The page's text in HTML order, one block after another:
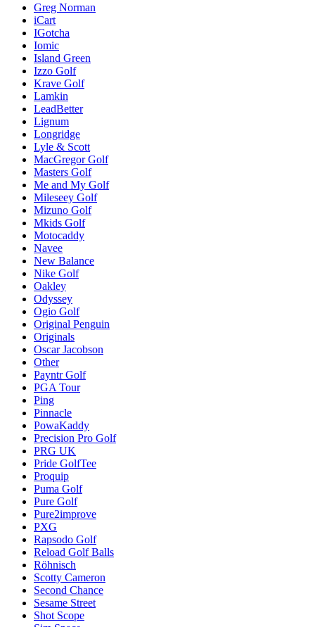
Greg Norman
iCart
IGotcha
Iomic
Island Green
Izzo Golf
Krave Golf
Lamkin
LeadBetter
Lignum
Longridge
Lyle & Scott
MacGregor Golf
Masters Golf
Me and My Golf
Mileseey Golf
Mizuno Golf
Mkids Golf
Motocaddy
Navee
New Balance
Nike Golf
Oakley
Odyssey
Ogio Golf
Original Penguin
Originals
Oscar Jacobson
Other
Payntr Golf
PGA Tour
Ping
Pinnacle
PowaKaddy
Precision Pro Golf
PRG UK
Pride GolfTee
Proquip
Puma Golf
Pure Golf
Pure2improve
PXG
Rapsodo Golf
Reload Golf Balls
Röhnisch
Scotty Cameron
Second Chance
Sesame Street
Shot Scope